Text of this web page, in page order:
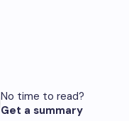
No time to read?
Get a summary